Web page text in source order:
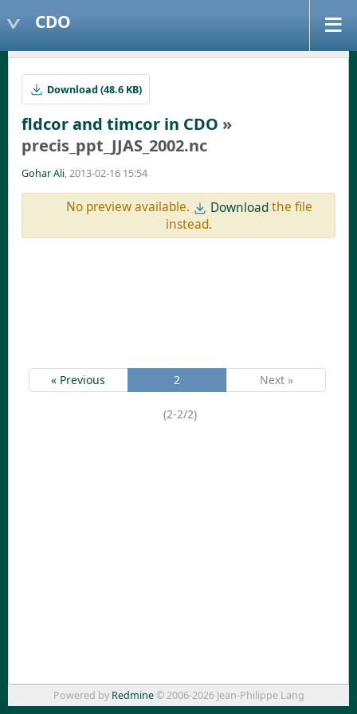
CDO
Download (48.6 KB)
fldcor and timcor in CDO »
precis_ppt_JJAS_2002.nc
Gohar Ali, 2013-02-16 15:54
No preview available. Downloadthe file
instead.
« Previous 2 Next »
(2-2/2)
Powered by Redmine© 2006-2026 Jean-Philippe Lang